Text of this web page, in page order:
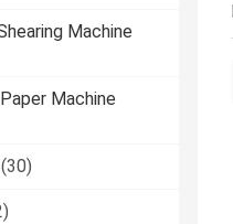
Machine
Machine
(30)